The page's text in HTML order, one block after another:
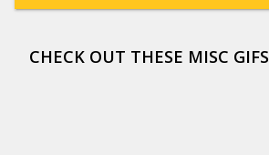
CHECK OUT THESE MISC GIFS